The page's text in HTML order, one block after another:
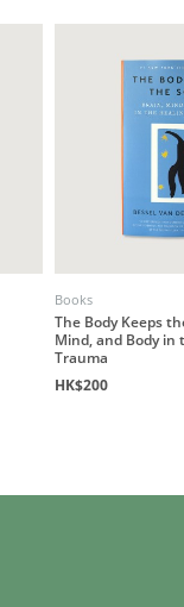
Books
The Body Keeps
Mind, and Body in
Trauma
HK$200